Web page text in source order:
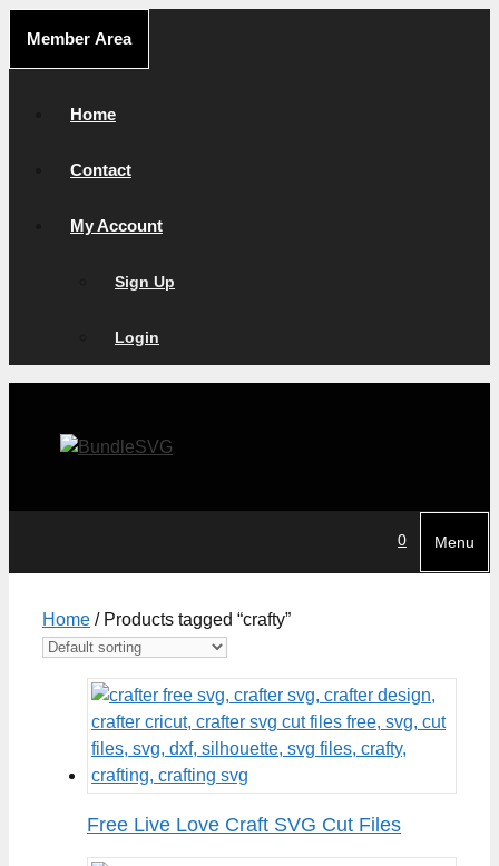
content
Member Area
Home
Contact
My Account
Sign Up
Login
0 Menu
Home / Products tagged “crafty”
Free Live Love Craft SVG Cut Files